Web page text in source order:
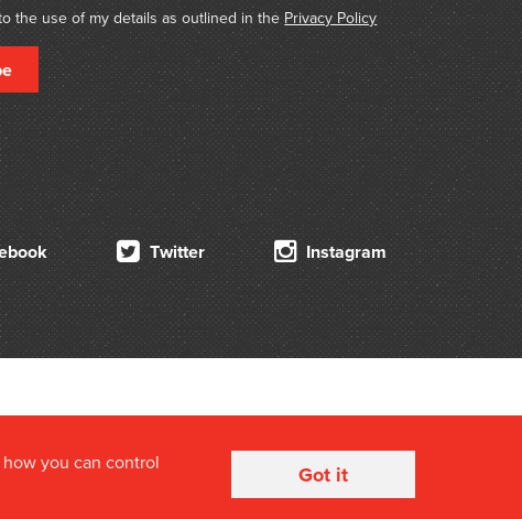
the use of my details as outlined in the Privacy Policy
Twitter Instagram
you can control
Got it